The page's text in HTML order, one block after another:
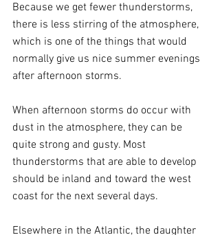
Because we get fewer thunderstorms,
there is less stirring of the atmosphere,
which is one of the things that would
normally give us nice summer evenings
after afternoon storms.
When afternoon storms do occur with
dust in the atmosphere, they can be
quite strong and gusty. Most
thunderstorms that are able to develop
should be inland and toward the west
coast for the next several days.
Elsewhere in the Atlantic, the daughter